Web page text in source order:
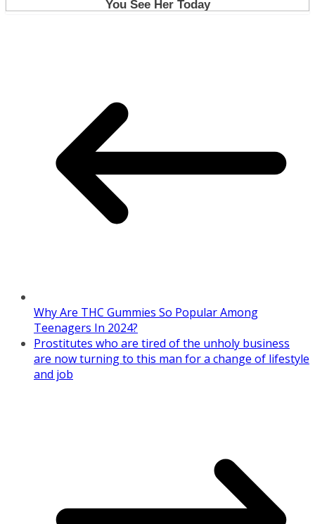
Why Are THC Gummies So Popular Among
Teenagers In 2024?
Prostitutes who are tired of the unholy business
are now turning to this man for a change of lifestyle
and job